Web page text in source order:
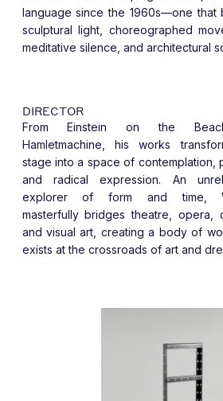
language since the 1960s—one that
sculptural light, choreographed
meditative silence, and architectural
DIRECTOR
From Einstein on the
Hamletmachine, his works
stage into a space of contemplation,
and radical expression. An
explorer of form and time,
masterfully bridges theatre, opera,
and visual art, creating a body of
exists at the crossroads of art and